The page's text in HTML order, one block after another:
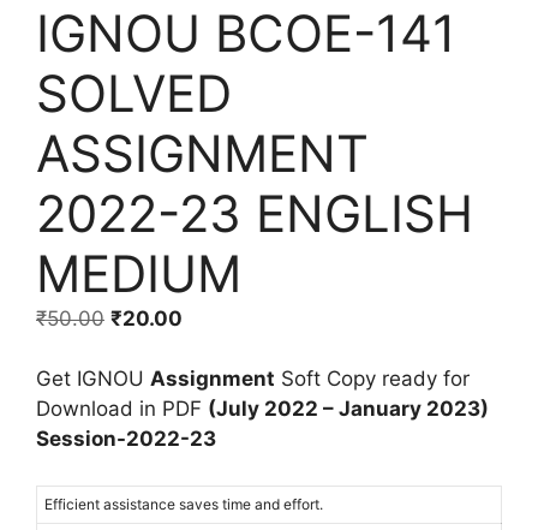
IGNOU BCOE-141
SOLVED
ASSIGNMENT
2022-23 ENGLISH
MEDIUM
₹50.00 ₹20.00
Get IGNOU Assignment Soft Copy ready for
Download in PDF (July 2022 – January 2023)
Session-2022-23
Efficient assistance saves time and effort.